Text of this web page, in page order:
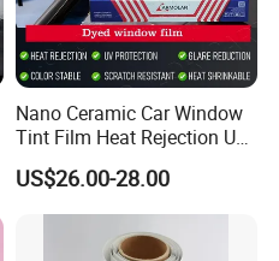
Nano Ceramic Car Window
Tint Film Heat Rejection UV
Protection Automotive Solar
US$26.00-28.00